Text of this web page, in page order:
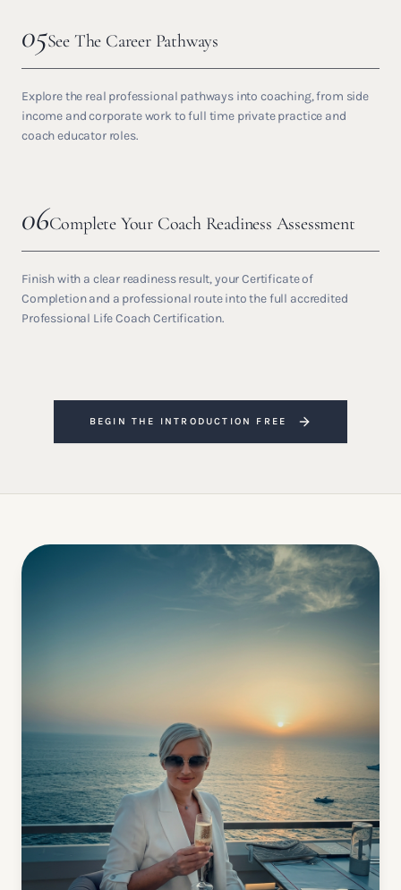
05See The Career Pathways
Explore the real professional pathways into coaching, from side
income and corporate work to full time private practice and
coach educator roles.
06Complete Your Coach Readiness Assessment
Finish with a clear readiness result, your Certificate of
Completion and a professional route into the full accredited
Professional Life Coach Certification.
BEGIN THE INTRODUCTION FREE